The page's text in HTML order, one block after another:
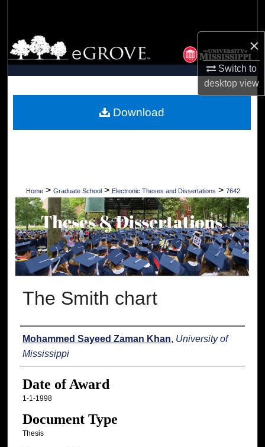
×
Switch to
desktopview
Browse Collections
My Account
Digital Commons Network™
Home > Graduate School > Electronic Theses and Dissertations > 7642
The Smith chart
Author
Mohammed Sayeed Zaman Khan, University of
Mississippi
Date of Award
1-1-1998
Document Type
Thesis
Download